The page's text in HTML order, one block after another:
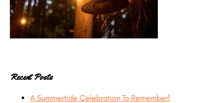
Recent Posts
A Summertide Celebration To Remember!